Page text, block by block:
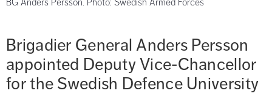
Brigadier General Anders Persson
appointed Deputy Vice-Chancellor
for the Swedish Defence University